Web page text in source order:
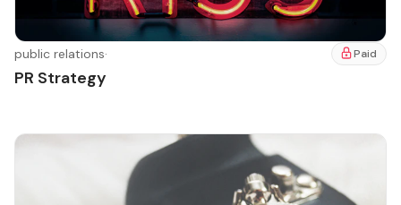
public relations· Paid
PR Strategy